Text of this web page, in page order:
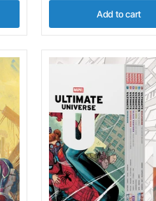
Add to cart